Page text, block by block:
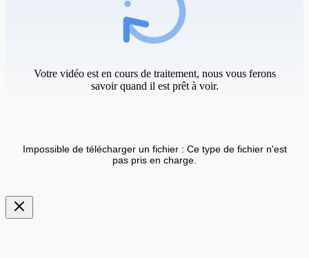
Votre vidéo est en cours de traitement, nous vous ferons
savoir quand il est prêt à voir.
Impossible de télécharger un fichier : Ce type de fichier n'est
pas pris en charge.